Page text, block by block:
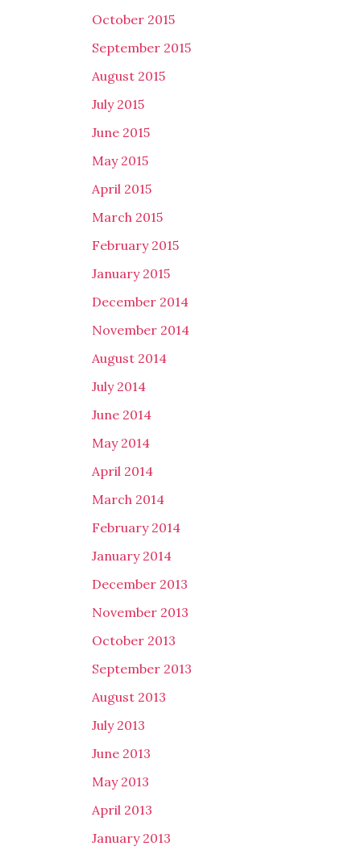
October 2015
September 2015
August 2015
July 2015
June 2015
May 2015
April 2015
March 2015
February 2015
January 2015
December 2014
November 2014
August 2014
July 2014
June 2014
May 2014
April 2014
March 2014
February 2014
January 2014
December 2013
November 2013
October 2013
September 2013
August 2013
July 2013
June 2013
May 2013
April 2013
January 2013